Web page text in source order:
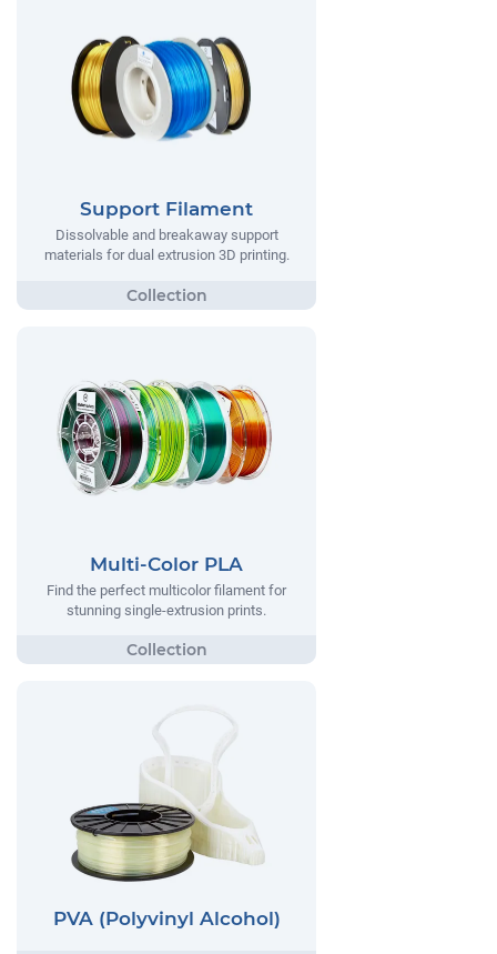
Support Filament
Dissolvable and breakaway support
materials for dual extrusion 3D printing.
Multi-Color PLA
Find the perfect multicolor filament for
stunning single-extrusion prints.
PVA (Polyvinyl Alcohol)